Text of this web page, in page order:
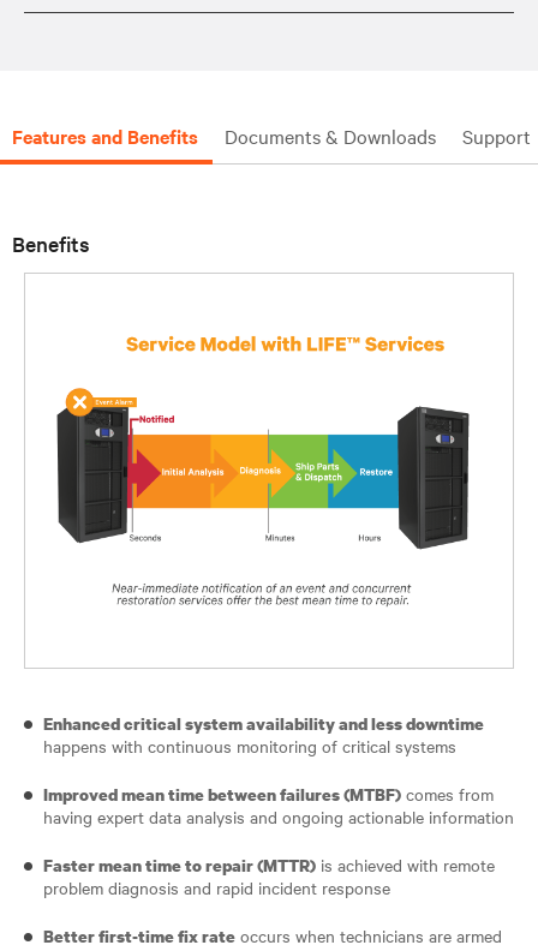
Features and Benefits Documents & Downloads Support
Benefits
Enhanced critical system availability and less downtime
happens with continuous monitoring of critical systems
Improved mean time between failures (MTBF) comes from
having expert data analysis and ongoing actionable information
Faster mean time to repair (MTTR) is achieved with remote
problem diagnosis and rapid incident response
Better first-time fix rate occurs when technicians are armed